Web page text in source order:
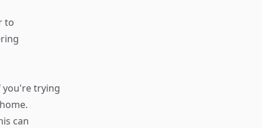
to
you're trying
can